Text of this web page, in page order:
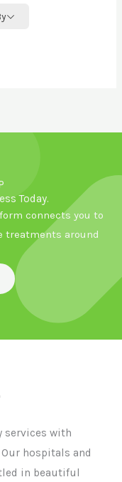
Today.
connects you to
treatments around
services with
hospitals and
in beautiful